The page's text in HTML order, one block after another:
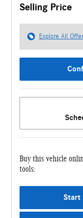
Selling Price
Explore All
Buy this vehicle
tools:
Start